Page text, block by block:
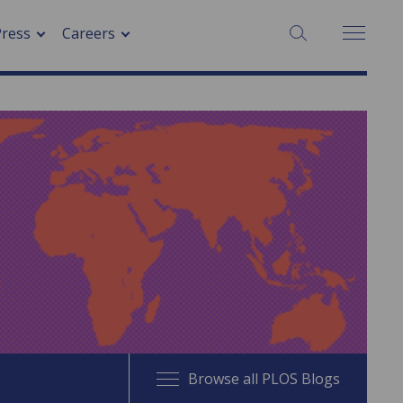
Careers SEARCH:
Browse all PLOS Blogs